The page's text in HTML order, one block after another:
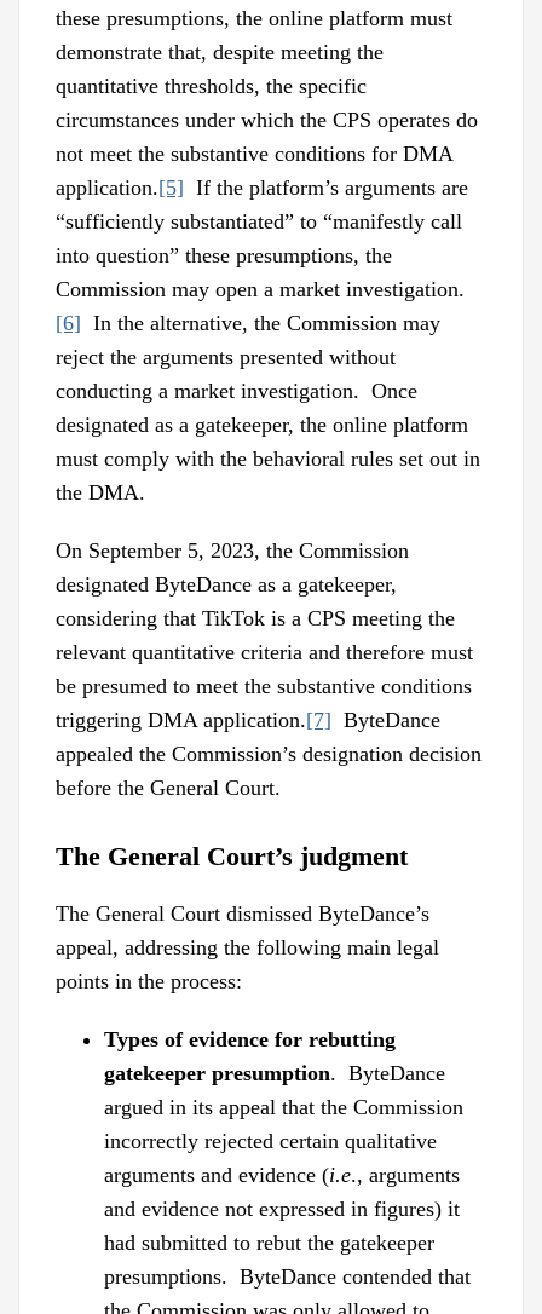
these presumptions, the online platform must
demonstrate that, despite meeting the
quantitative thresholds, the specific
circumstances under which the CPS operates do
not meet the substantive conditions for DMA
application.[5] If the platform’s arguments are
“sufficiently substantiated” to “manifestly call
into question” these presumptions, the
Commission may open a market investigation.
[6] In the alternative, the Commission may
reject the arguments presented without
conducting a market investigation. Once
designated as a gatekeeper, the online platform
must comply with the behavioral rules set out in
the DMA.
On September 5, 2023, the Commission
designated ByteDance as a gatekeeper,
considering that TikTok is a CPS meeting the
relevant quantitative criteria and therefore must
be presumed to meet the substantive conditions
triggering DMA application.[7] ByteDance
appealed the Commission’s designation decision
before the General Court.
The General Court’s judgment
The General Court dismissed ByteDance’s
appeal, addressing the following main legal
points in the process:
Types of evidence for rebutting
gatekeeper presumption. ByteDance
argued in its appeal that the Commission
incorrectly rejected certain qualitative
arguments and evidence (i.e., arguments
and evidence not expressed in figures) it
had submitted to rebut the gatekeeper
presumptions. ByteDance contended that